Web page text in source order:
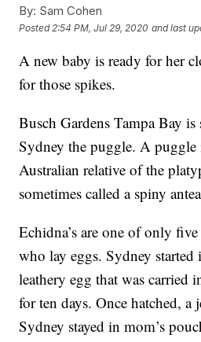
By: Sam Cohen
Posted 2:54 PM, Jul 29, 2020 and last
A new baby is ready for her
for those spikes.
Busch Gardens Tampa Bay
Sydney the puggle. A puggle
Australian relative of the
sometimes called a spiny
Echidna’s are one of only
who lay eggs. Sydney started
leathery egg that was carried
for ten days. Once hatched, a
Sydney stayed in mom’s